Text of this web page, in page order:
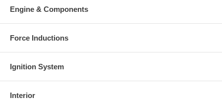
Engine & Components
Force Inductions
Ignition System
Interior